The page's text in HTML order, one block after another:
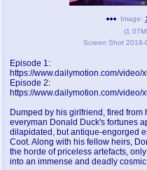
sssr
Супер Специалист Cоник Pиде
donations
Image:
(
Screen Shot 2018-
Episode 1:
https://www.dailymotion.com/video/
Episode 2:
https://www.dailymotion.com/video/
Dumped by his girlfriend, fired
everyman Donald Duck's fortunes
dilapidated, but antique-engorged
Coot. Along with his fellow heirs,
the horde of priceless artefacts,
into an immense and deadly cosmic